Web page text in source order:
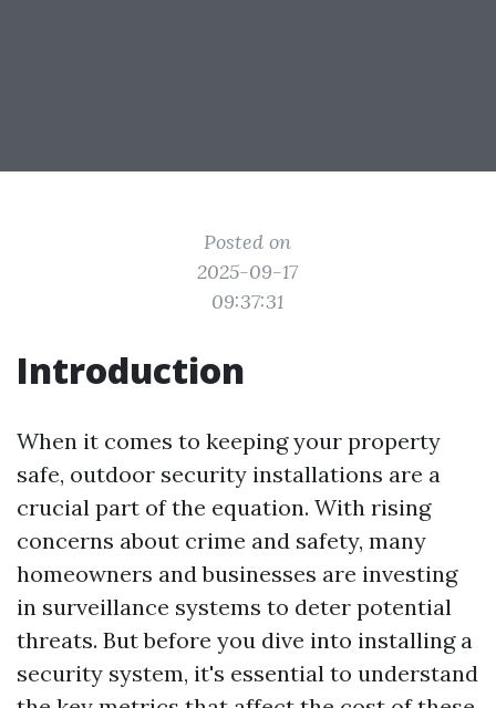
Posted on
2025-09-17
09:37:31
Introduction
When it comes to keeping your property
safe, outdoor security installations are a
crucial part of the equation. With rising
concerns about crime and safety, many
homeowners and businesses are investing
in surveillance systems to deter potential
threats. But before you dive into installing a
security system, it's essential to understand